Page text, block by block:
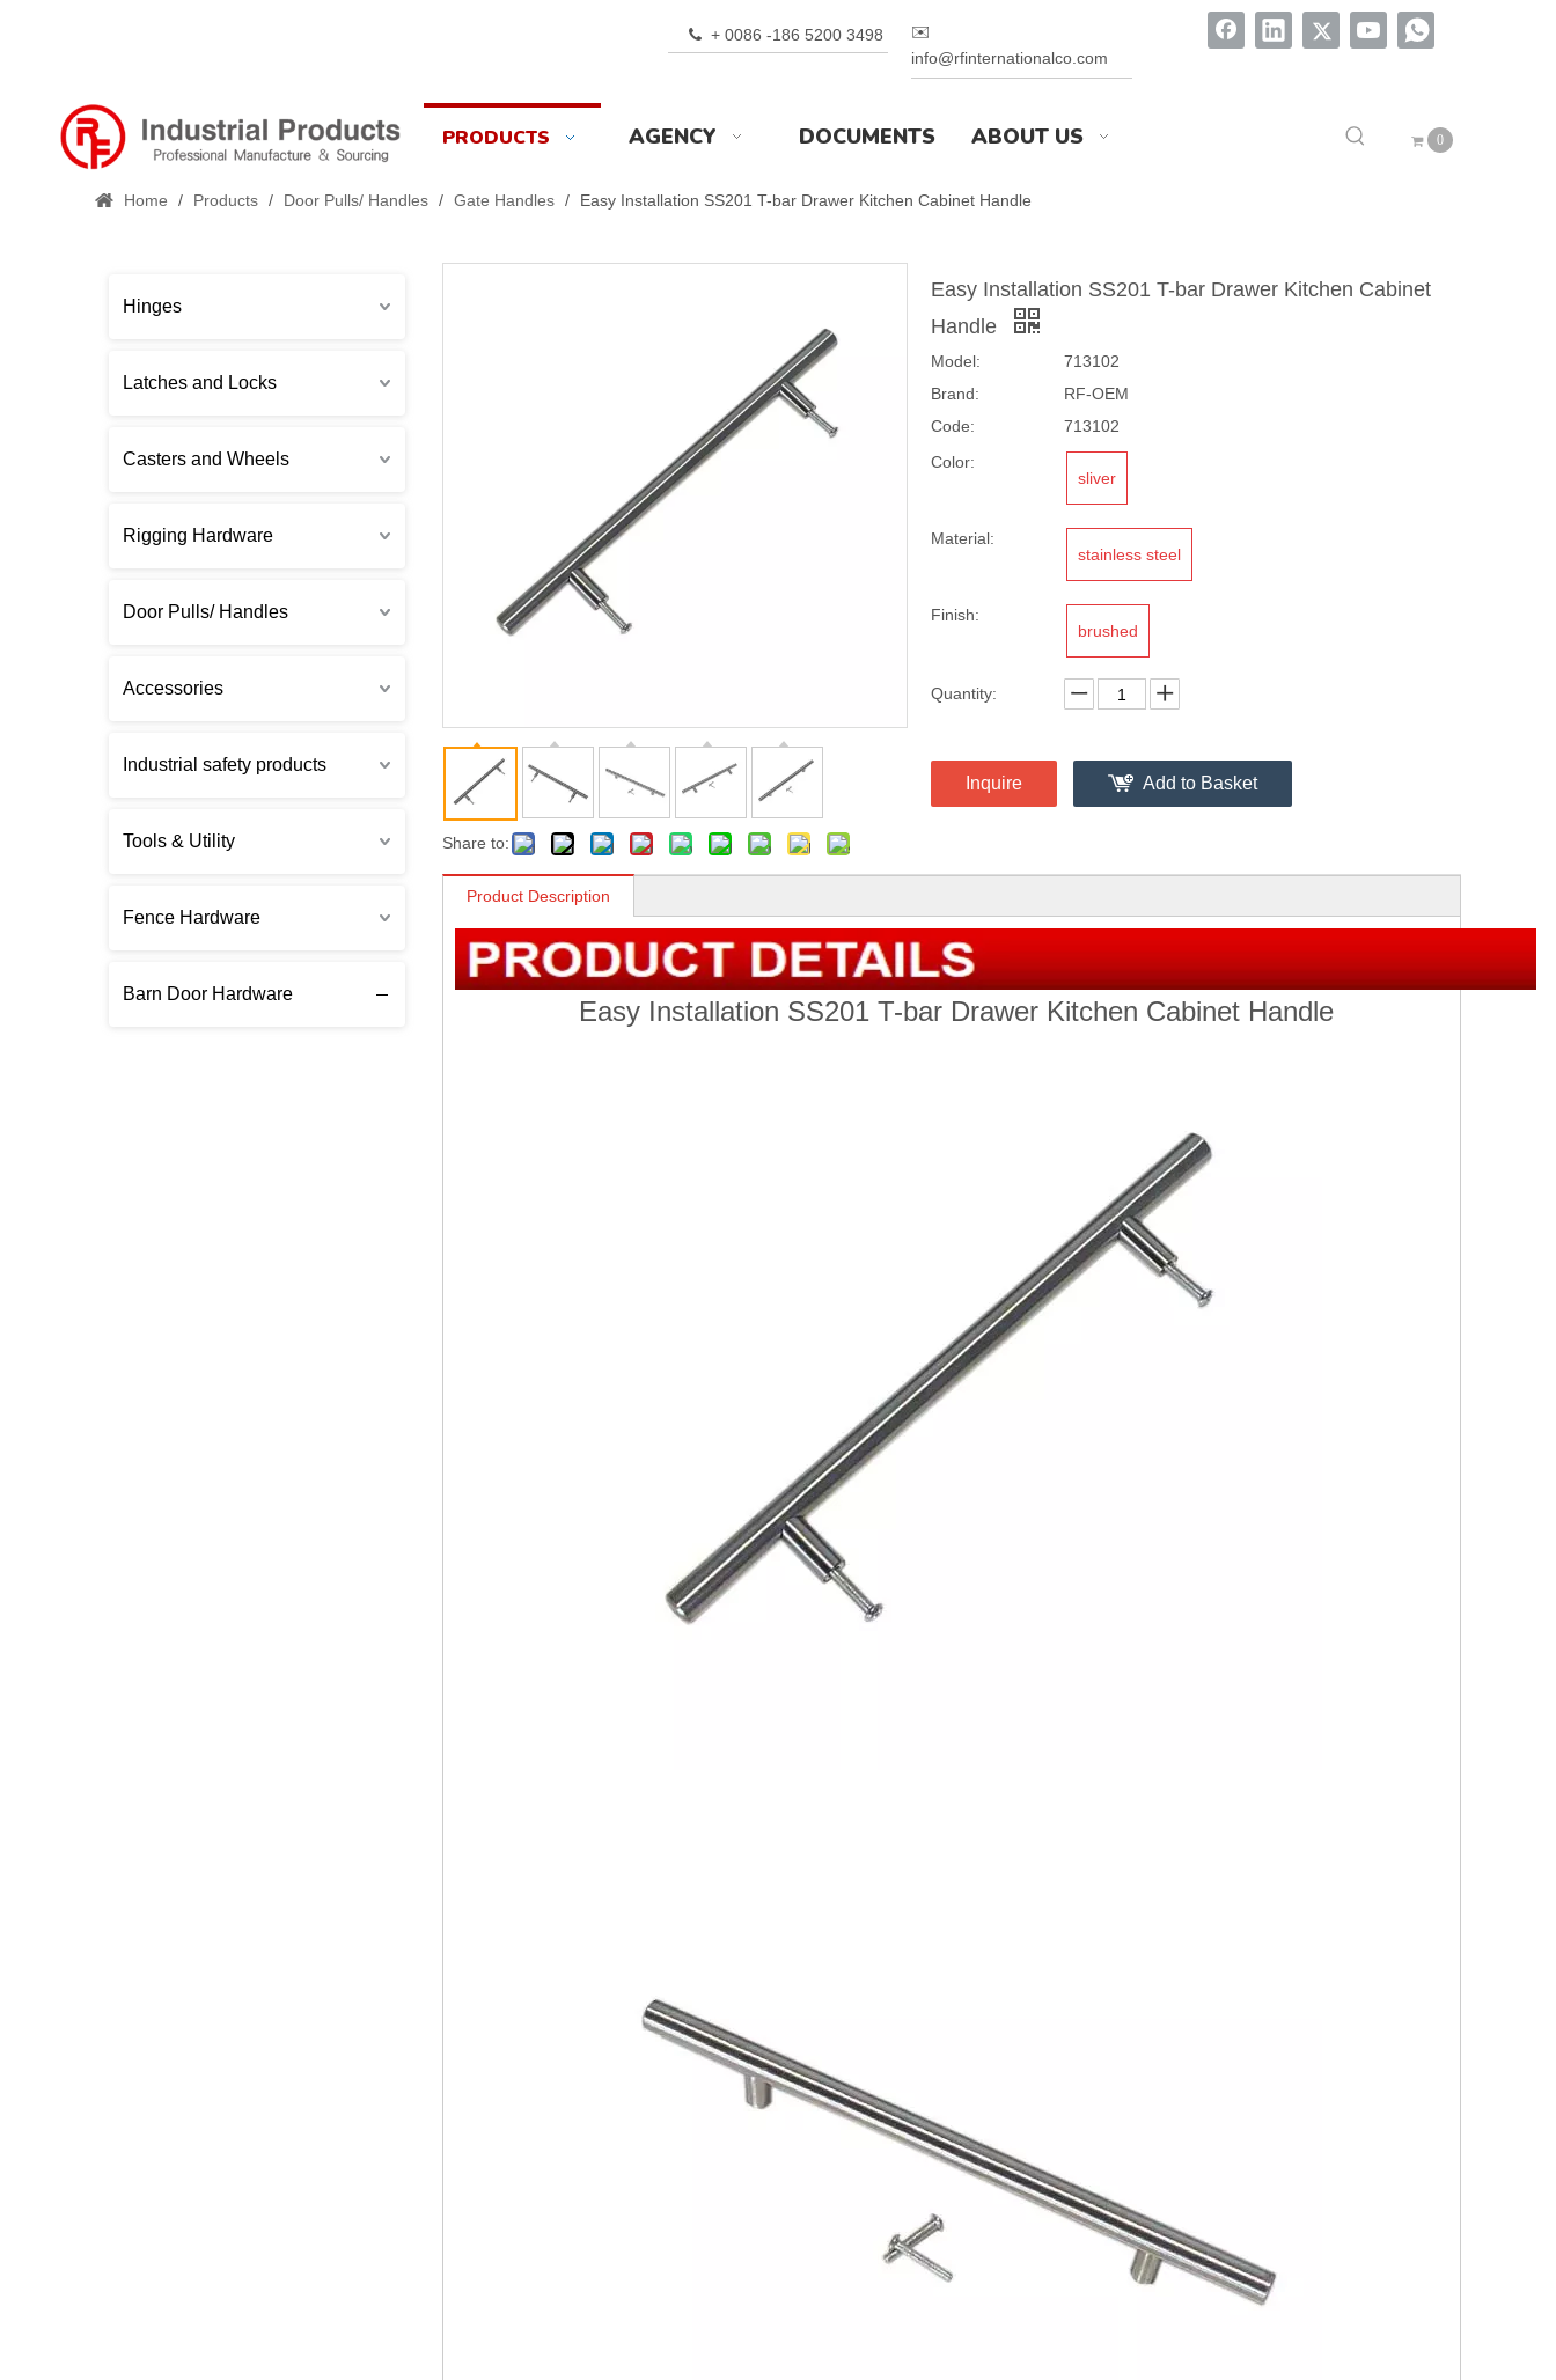
 + 0086 -186 5200 3498
✉️
info@rfinternationalco.com
PRODUCTS AGENCY DOCUMENTS ABOUT US 0
Home / Products / Door Pulls/ Handles / Gate Handles / Easy Installation SS201 T-bar Drawer Kitchen Cabinet Handle
Hinges
Latches and Locks
Casters and Wheels
Rigging Hardware
Door Pulls/ Handles
Accessories
Industrial safety products
Tools & Utility
Fence Hardware
Barn Door Hardware
Share to:
Easy Installation SS201 T-bar Drawer Kitchen Cabinet
Handle
Model:
713102
Brand:
RF-OEM
Code:
713102
Color:
sliver
Material:
stainless steel
Finish:
brushed
Quantity:
Inquire Add to Basket
Product Description
Easy Installation SS201 T-bar Drawer Kitchen Cabinet Handle